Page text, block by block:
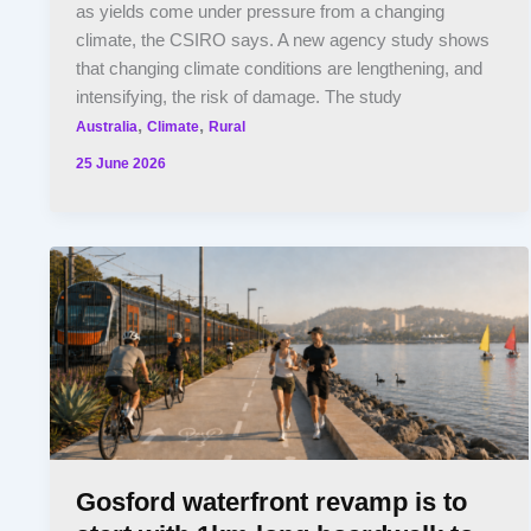
as yields come under pressure from a changing
climate, the CSIRO says. A new agency study shows
that changing climate conditions are lengthening, and
intensifying, the risk of damage. The study
Australia,Climate,Rural
25 June 2026
Gosford waterfront revamp is to